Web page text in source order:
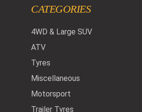
CATEGORIES
4WD & Large SUV
ATV
Tyres
Miscellaneous
Motorsport
Trailer Tyres